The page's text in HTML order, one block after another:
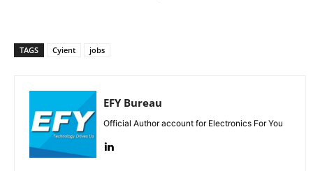
TAGS Cyient jobs
EFY Bureau
Official Author account for Electronics For You